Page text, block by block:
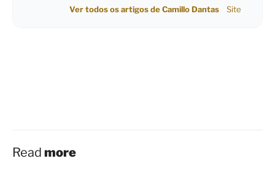
Ver todos os artigos de Camillo Dantas Site
Read more